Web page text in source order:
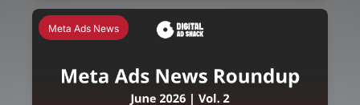
Meta Ads News